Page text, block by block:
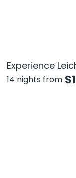
Experience
14 nights from $